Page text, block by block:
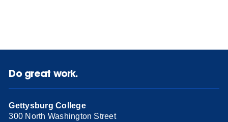
Do great work.
Gettysburg College
300 North Washington Street